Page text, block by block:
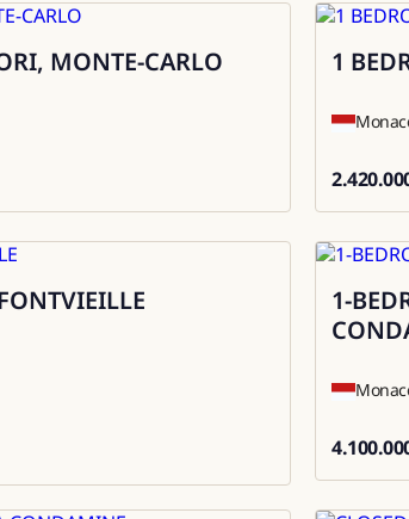
MONTE-CARLO Sale
1
Sale
1-